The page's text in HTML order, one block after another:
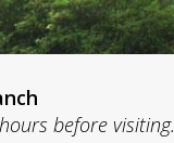
before visiting.